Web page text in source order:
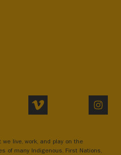
VIMEO
live, work, and play on the
of many Indigenous, First Nations,